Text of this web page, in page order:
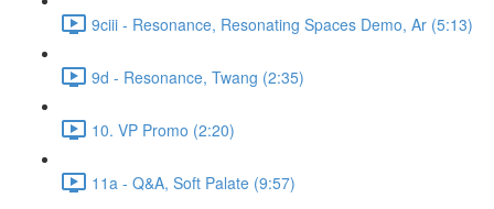
9ciii - Resonance, Resonating Spaces Demo, Ar (5:13)
9d - Resonance, Twang (2:35)
10. VP Promo (2:20)
11a - Q&A, Soft Palate (9:57)